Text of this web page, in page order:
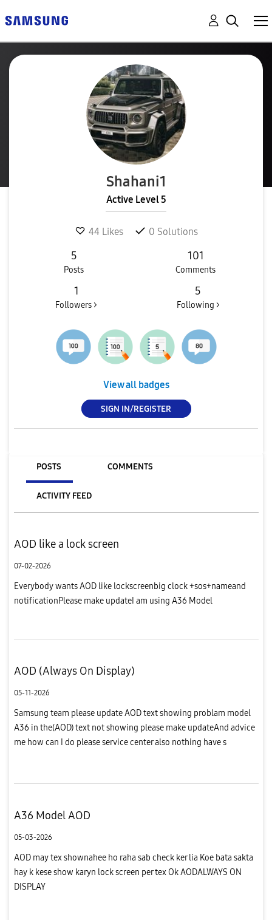
Shahani1
Active Level 5
44 Likes 0 Solutions
5
Posts
101
Comments
1
Followers >
5
Following >
View all badges
SIGN IN/REGISTER
POSTS COMMENTS
ACTIVITY FEED
AOD like a lock screen
07-02-2026
Everybody wants AOD like lockscreenbig clock +sos+nameand
notificationPlease make updateI am using A36 Model
AOD (Always On Display)
05-11-2026
Samsung team please update AOD text showing problam model
A36 in the(AOD) text not showing please make updateAnd advice
me how can I do please service center also nothing have s
A36 Model AOD
05-03-2026
AOD may tex shownahee ho raha sab check ker lia Koe bata sakta
hay k kese show karyn lock screen per tex Ok AODALWAYS ON
DISPLAY